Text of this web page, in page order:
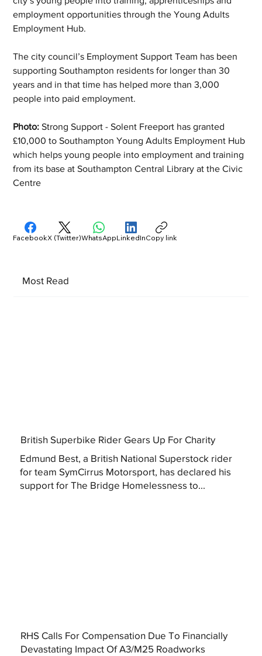
employment opportunities through the Young Adults
Employment Hub.
The city council’s Employment Support Team has been
supporting Southampton residents for longer than 30
years and in that time has helped more than 3,000
people into paid employment.
Photo: Strong Support - Solent Freeport has granted
£10,000 to Southampton Young Adults Employment Hub
which helps young people into employment and training
from its base at Southampton Central Library at the Civic
Centre
Most Read
British Superbike Rider Gears Up For Charity
Edmund Best, a British National Superstock rider
for team SymCirrus Motorsport, has declared his
support for The Bridge Homelessness to...
RHS Calls For Compensation Due To Financially
Devastating Impact Of A3/M25 Roadworks
FacebookX (Twitter)WhatsAppLinkedInCopy link